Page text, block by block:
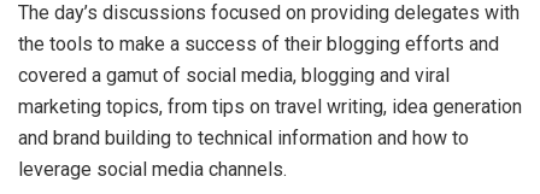
The day’s discussions focused on providing delegates with
the tools to make a success of their blogging efforts and
covered a gamut of social media, blogging and viral
marketing topics, from tips on travel writing, idea generation
and brand building to technical information and how to
leverage social media channels.